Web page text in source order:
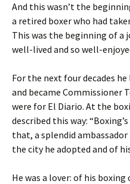
And this wasn’t the
a retired boxer who had
This was the beginning of a
well-lived and so well-
For the next four decades
and became Commissioner
were for El Diario. At the
described this way:
that, a splendid
the city he adopted and of
He was a lover: of his